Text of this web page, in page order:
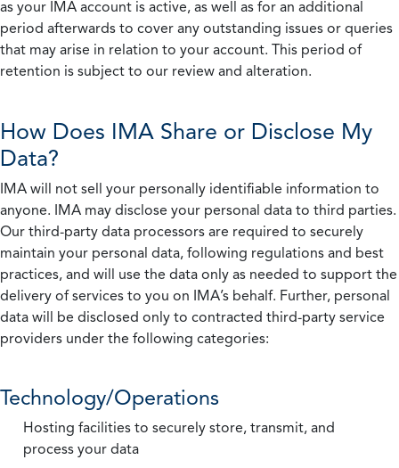
as your IMA account is active, as well as for an additional
period afterwards to cover any outstanding issues or queries
that may arise in relation to your account. This period of
retention is subject to our review and alteration.
How Does IMA Share or Disclose My
Data?
IMA will not sell your personally identifiable information to
anyone. IMA may disclose your personal data to third parties.
Our third-party data processors are required to securely
maintain your personal data, following regulations and best
practices, and will use the data only as needed to support the
delivery of services to you on IMA’s behalf. Further, personal
data will be disclosed only to contracted third-party service
providers under the following categories:
Technology/Operations
Hosting facilities to securely store, transmit, and
process your data